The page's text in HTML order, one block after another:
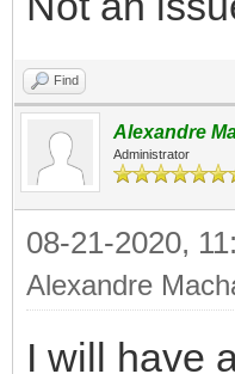
Find
Alexandre
Administrator
08-21-2020,
Alexandre
I will have